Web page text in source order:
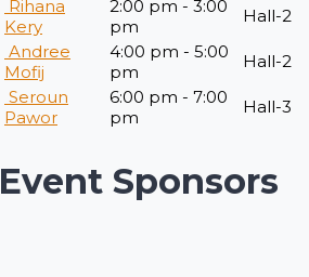
Rihana
Kery
2:00 pm - 3:00
pm
Hall-2
Andree
Mofij
4:00 pm - 5:00
pm
Hall-2
Seroun
Pawor
6:00 pm - 7:00
pm
Hall-3
Event Sponsors